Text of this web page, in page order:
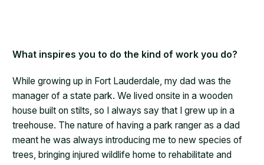
What inspires you to do the kind of work you do?
While growing up in Fort Lauderdale, my dad was the
manager of a state park. We lived onsite in a wooden
house built on stilts, so I always say that I grew up in a
treehouse. The nature of having a park ranger as a dad
meant he was always introducing me to new species of
trees, bringing injured wildlife home to rehabilitate and